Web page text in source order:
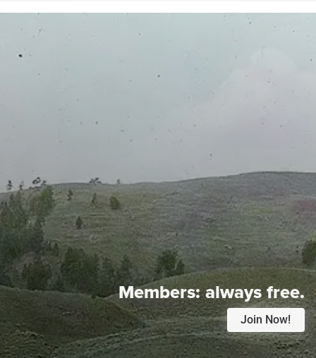
Members:always free.
Join Now!